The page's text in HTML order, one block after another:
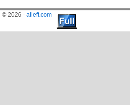
© 2026 - alleft.com